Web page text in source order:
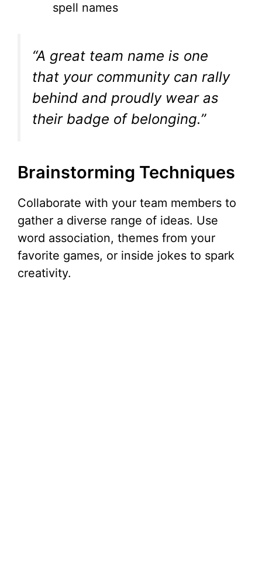
spell names
“A great team name is one
that your community can rally
behind and proudly wear as
their badge of belonging.”
Brainstorming Techniques
Collaborate with your team members to
gather a diverse range of ideas. Use
word association, themes from your
favorite games, or inside jokes to spark
creativity.